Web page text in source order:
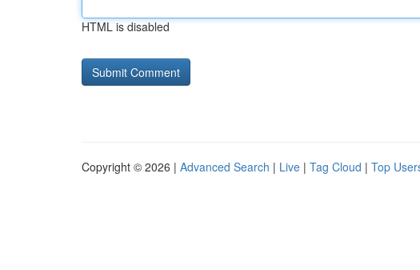
HTML is disabled
Copyright © 2026 | Advanced Search | Live | Tag Cloud | Top